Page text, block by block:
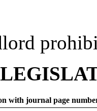
with journal page